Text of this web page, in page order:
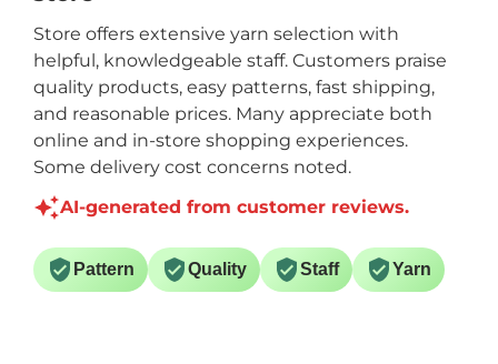
Store offers extensive yarn selection with
helpful, knowledgeable staff. Customers praise
quality products, easy patterns, fast shipping,
and reasonable prices. Many appreciate both
online and in-store shopping experiences.
Some delivery cost concerns noted.
AI-generated from customer reviews.
Pattern Quality Staff Yarn